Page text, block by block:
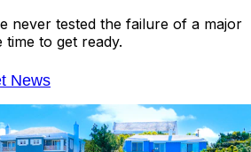
never tested the failure of a major
to get ready.
News